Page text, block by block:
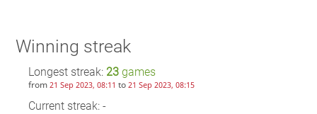
Winning streak
Longest streak: 23games
from 21 Sep 2023, 08:11 to 21 Sep 2023, 08:15
Current streak: -